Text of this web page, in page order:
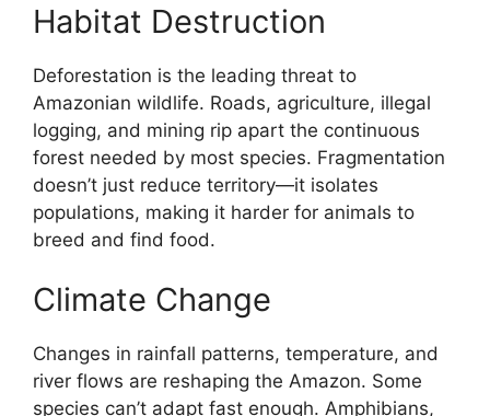
Habitat Destruction
Deforestation is the leading threat to
Amazonian wildlife. Roads, agriculture, illegal
logging, and mining rip apart the continuous
forest needed by most species. Fragmentation
doesn’t just reduce territory—it isolates
populations, making it harder for animals to
breed and find food.
Climate Change
Changes in rainfall patterns, temperature, and
river flows are reshaping the Amazon. Some
species can’t adapt fast enough. Amphibians,